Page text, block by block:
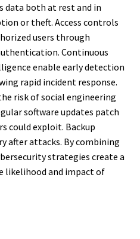
data both at rest and in
or theft. Access controls
users through
Continuous
enable early detection
rapid incident response.
risk of social engineering
software updates patch
could exploit. Backup
after attacks. By combining
strategies create a
likelihood and impact of